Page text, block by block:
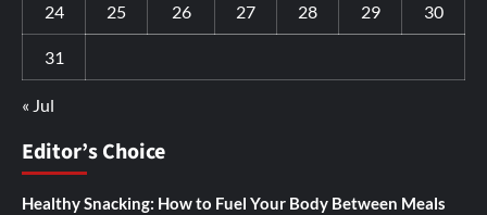
24 25 26 27 28 29 30
31
« Jul
Editor’s Choice
Healthy Snacking: How to Fuel Your Body Between Meals